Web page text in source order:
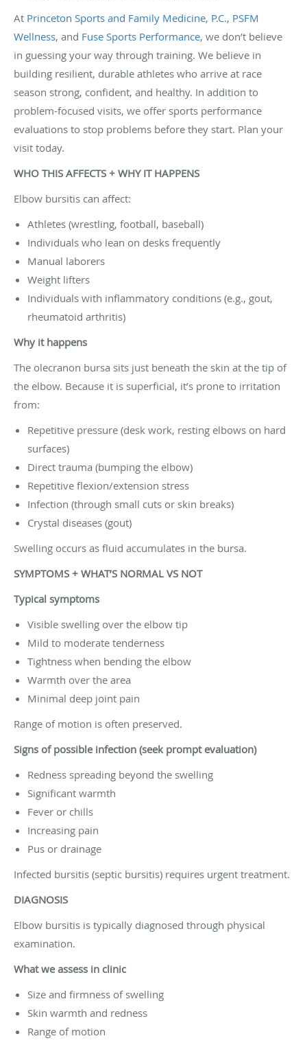
At Princeton Sports and Family Medicine, P.C., PSFM
Wellness, and Fuse Sports Performance, we don’t believe
in guessing your way through training. We believe in
building resilient, durable athletes who arrive at race
season strong, confident, and healthy. In addition to
problem-focused visits, we offer sports performance
evaluations to stop problems before they start. Plan your
visit today.
WHO THIS AFFECTS + WHY IT HAPPENS
Elbow bursitis can affect:
Athletes (wrestling, football, baseball)
Individuals who lean on desks frequently
Manual laborers
Weight lifters
Individuals with inflammatory conditions (e.g., gout,
rheumatoid arthritis)
Why it happens
The olecranon bursa sits just beneath the skin at the tip of
the elbow. Because it is superficial, it’s prone to irritation
from:
Repetitive pressure (desk work, resting elbows on hard
surfaces)
Direct trauma (bumping the elbow)
Repetitive flexion/extension stress
Infection (through small cuts or skin breaks)
Crystal diseases (gout)
Swelling occurs as fluid accumulates in the bursa.
SYMPTOMS + WHAT’S NORMAL VS NOT
Typical symptoms
Visible swelling over the elbow tip
Mild to moderate tenderness
Tightness when bending the elbow
Warmth over the area
Minimal deep joint pain
Range of motion is often preserved.
Signs of possible infection (seek prompt evaluation)
Redness spreading beyond the swelling
Significant warmth
Fever or chills
Increasing pain
Pus or drainage
Infected bursitis (septic bursitis) requires urgent treatment.
DIAGNOSIS
Elbow bursitis is typically diagnosed through physical
examination.
What we assess in clinic
Size and firmness of swelling
Skin warmth and redness
Range of motion